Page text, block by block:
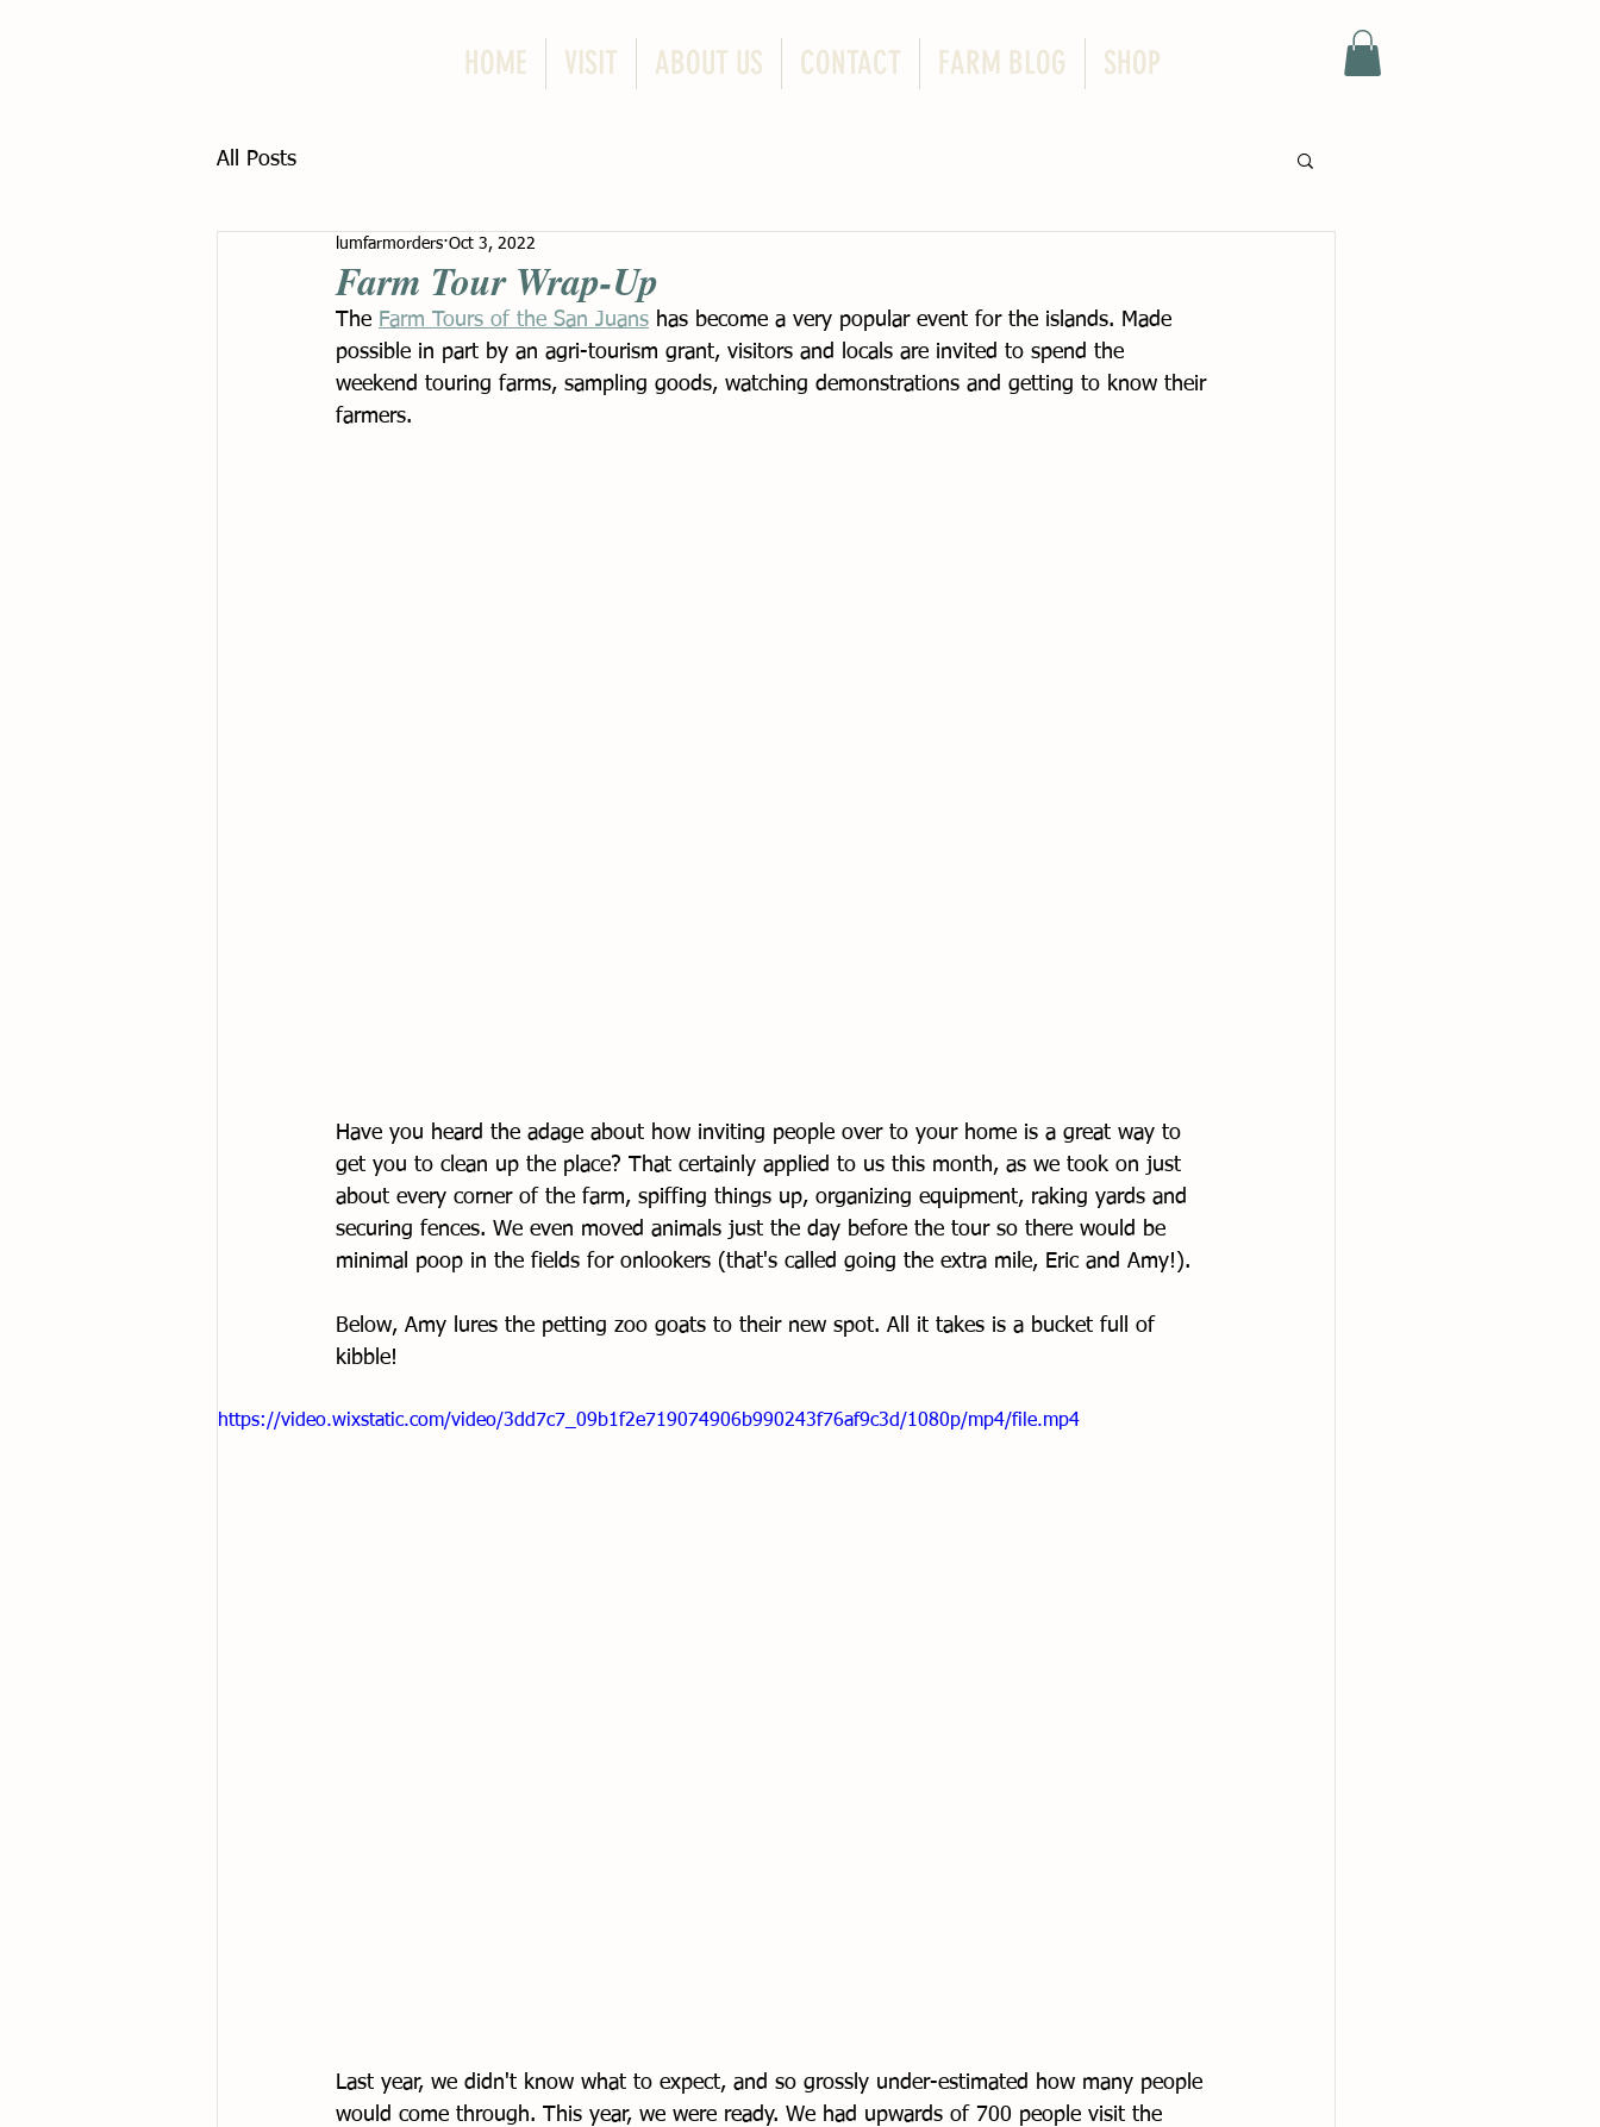
HOME VISIT ABOUT US CONTACT FARM BLOG SHOP
All Posts
Farm Tour Wrap-Up
lumfarmorders Oct 3, 2022
The Farm Tours of the San Juans has become a very popular event for the islands. Made
possible in part by an agri-tourism grant, visitors and locals are invited to spend the
weekend touring farms, sampling goods, watching demonstrations and getting to know their
farmers.
Have you heard the adage about how inviting people over to your home is a great way to
get you to clean up the place? That certainly applied to us this month, as we took on just
about every corner of the farm, spiffing things up, organizing equipment, raking yards and
securing fences. We even moved animals just the day before the tour so there would be
minimal poop in the fields for onlookers (that's called going the extra mile, Eric and Amy!).
Below, Amy lures the petting zoo goats to their new spot. All it takes is a bucket full of
kibble!
https://video.wixstatic.com/video/3dd7c7_09b1f2e719074906b990243f76af9c3d/1080p/mp4/file.mp4
Last year, we didn't know what to expect, and so grossly under-estimated how many people
would come through. This year, we were ready. We had upwards of 700 people visit the